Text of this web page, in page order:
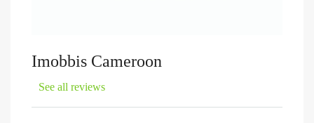
Imobbis Cameroon
See all reviews